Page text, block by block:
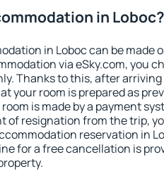
in Loboc?
in Loboc can be made
via eSky.com, you
Thanks to this, after arriving
your room is prepared as
is made by a payment
of resignation from the trip,
reservation in
for a free cancellation is